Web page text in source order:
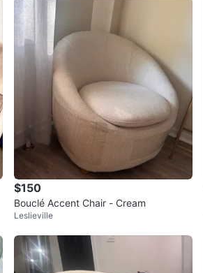
$150
Bouclé Accent Chair - Cream
Leslieville